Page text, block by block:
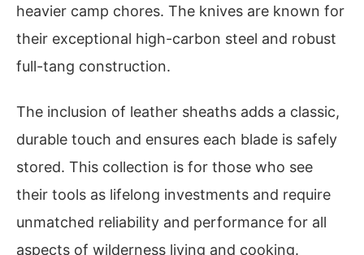
heavier camp chores. The knives are known for
their exceptional high-carbon steel and robust
full-tang construction.
The inclusion of leather sheaths adds a classic,
durable touch and ensures each blade is safely
stored. This collection is for those who see
their tools as lifelong investments and require
unmatched reliability and performance for all
aspects of wilderness living and cooking.